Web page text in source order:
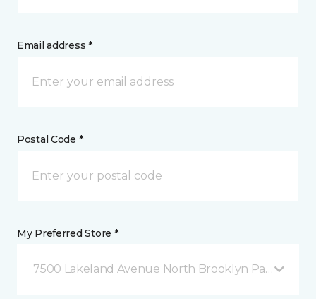
Email address *
Postal Code *
My Preferred Store *
7500 Lakeland Avenue North Brooklyn Park, MN